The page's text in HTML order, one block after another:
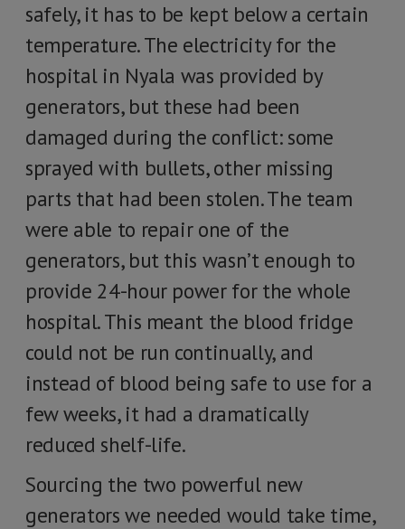
safely, it has to be kept below a certain
temperature. The electricity for the
hospital in Nyala was provided by
generators, but these had been
damaged during the conflict: some
sprayed with bullets, other missing
parts that had been stolen. The team
were able to repair one of the
generators, but this wasn’t enough to
provide 24-hour power for the whole
hospital. This meant the blood fridge
could not be run continually, and
instead of blood being safe to use for a
few weeks, it had a dramatically
reduced shelf-life.
Sourcing the two powerful new
generators we needed would take time,